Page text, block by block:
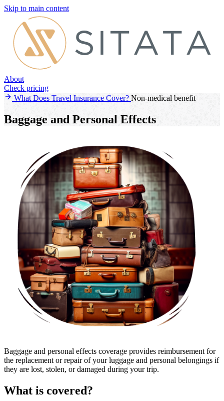
Skip to main content
About
Check pricing
What Does Travel Insurance Cover? Non-medical benefit
Baggage and Personal Effects
Baggage and personal effects coverage provides reimbursement for
the replacement or repair of your luggage and personal belongings if
they are lost, stolen, or damaged during your trip.
What is covered?